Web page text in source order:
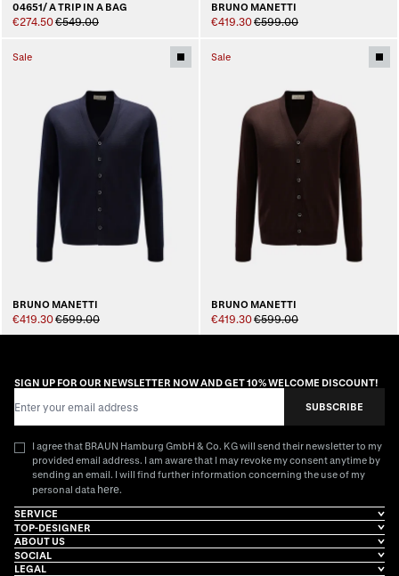
04651/ A TRIP IN A BAG
€274.50€549.00
BRUNO MANETTI
€419.30€599.00
Sale
BRUNO MANETTI
€419.30€599.00
Sale
BRUNO MANETTI
€419.30€599.00
SIGN UP FOR OUR NEWSLETTER NOW AND GET 10% WELCOME DISCOUNT!
SUBSCRIBE
I agree that BRAUN Hamburg GmbH & Co. KG will send their newsletter to my
provided email address. I am aware that I may revoke my consent anytime by
sending an email. I will find further information concerning the use of my
personal data here.
SERVICE
TOP-DESIGNER
ABOUT US
SOCIAL
LEGAL